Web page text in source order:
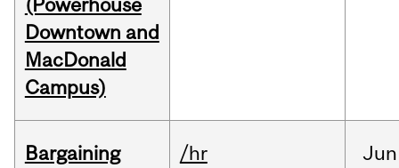
(Powerhouse
Downtown and
MacDonald
Campus)
Bargaining
/hr Jun